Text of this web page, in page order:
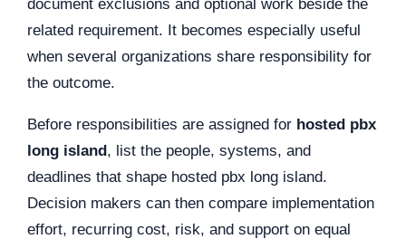
document exclusions and optional work beside the
related requirement. It becomes especially useful
when several organizations share responsibility for
the outcome.
Before responsibilities are assigned for hosted pbx
long island, list the people, systems, and
deadlines that shape hosted pbx long island.
Decision makers can then compare implementation
effort, recurring cost, risk, and support on equal